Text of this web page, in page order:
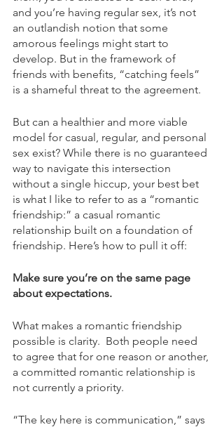
and you’re having regular sex, it’s not
an outlandish notion that some
amorous feelings might start to
develop. But in the framework of
friends with benefits, “catching feels”
is a shameful threat to the agreement.
But can a healthier and more viable
model for casual, regular, and personal
sex exist? While there is no guaranteed
way to navigate this intersection
without a single hiccup, your best bet
is what I like to refer to as a “romantic
friendship:” a casual romantic
relationship built on a foundation of
friendship. Here’s how to pull it off:
Make sure you’re on the same page
about expectations.
What makes a romantic friendship
possible is clarity.  Both people need
to agree that for one reason or another,
a committed romantic relationship is
not currently a priority.
“The key here is communication,” says